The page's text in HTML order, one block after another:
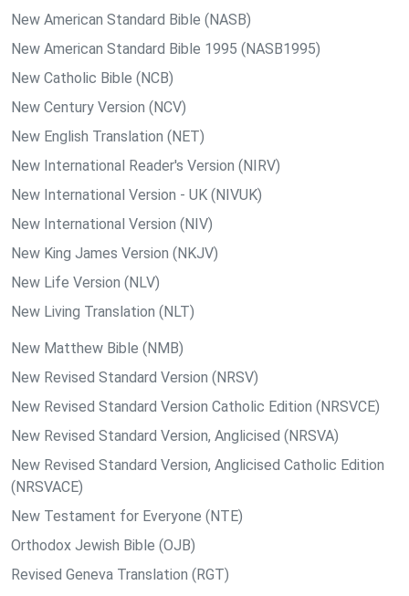
New American Standard Bible (NASB)
New American Standard Bible 1995 (NASB1995)
New Catholic Bible (NCB)
New Century Version (NCV)
New English Translation (NET)
New International Reader's Version (NIRV)
New International Version - UK (NIVUK)
New International Version (NIV)
New King James Version (NKJV)
New Life Version (NLV)
New Living Translation (NLT)
New Matthew Bible (NMB)
New Revised Standard Version (NRSV)
New Revised Standard Version Catholic Edition (NRSVCE)
New Revised Standard Version, Anglicised (NRSVA)
New Revised Standard Version, Anglicised Catholic Edition
(NRSVACE)
New Testament for Everyone (NTE)
Orthodox Jewish Bible (OJB)
Revised Geneva Translation (RGT)